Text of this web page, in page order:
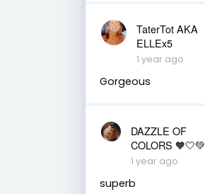
TaterTot AKA
ELLEx5
1 year ago
Gorgeous
DAZZLE OF
COLORS 🧡🤍💚
1 year ago
superb